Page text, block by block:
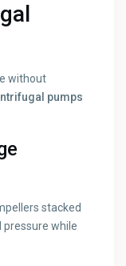
without
pumps
stacked
pressure while